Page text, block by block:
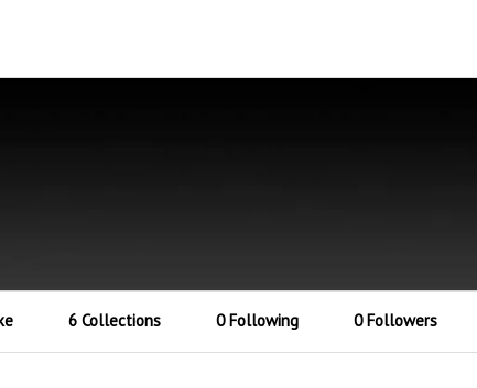
6 Collections 0 Following 0 Followers